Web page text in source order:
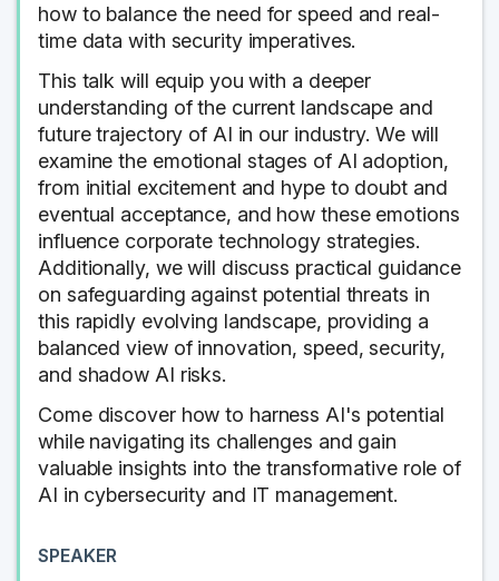
how to balance the need for speed and real-
time data with security imperatives.
This talk will equip you with a deeper
understanding of the current landscape and
future trajectory of AI in our industry. We will
examine the emotional stages of AI adoption,
from initial excitement and hype to doubt and
eventual acceptance, and how these emotions
influence corporate technology strategies.
Additionally, we will discuss practical guidance
on safeguarding against potential threats in
this rapidly evolving landscape, providing a
balanced view of innovation, speed, security,
and shadow AI risks.
Come discover how to harness AI's potential
while navigating its challenges and gain
valuable insights into the transformative role of
AI in cybersecurity and IT management.
SPEAKER